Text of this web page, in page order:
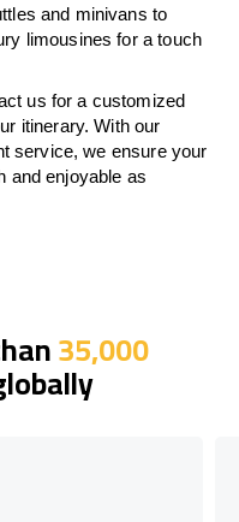
and minivans to
limousines for a touch
us for a customized
itinerary. With our
service, we ensure your
and enjoyable as
35,000